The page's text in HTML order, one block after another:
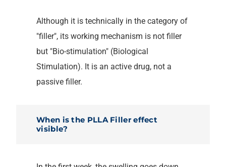
Although it is technically in the category of
"filler", its working mechanism is not filler
but "Bio-stimulation" (Biological
Stimulation). It is an active drug, not a
passive filler.
When is the PLLA Filler effect
visible?